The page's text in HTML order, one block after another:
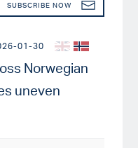
01-30
SUBSCRIBE NOW
Norwegian
uneven